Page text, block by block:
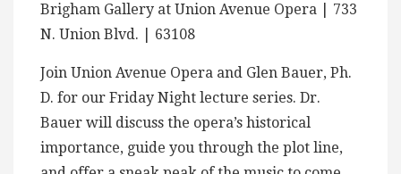
Brigham Gallery at Union Avenue Opera | 733
N. Union Blvd. | 63108
Join Union Avenue Opera and Glen Bauer, Ph.
D. for our Friday Night lecture series. Dr.
Bauer will discuss the opera’s historical
importance, guide you through the plot line,